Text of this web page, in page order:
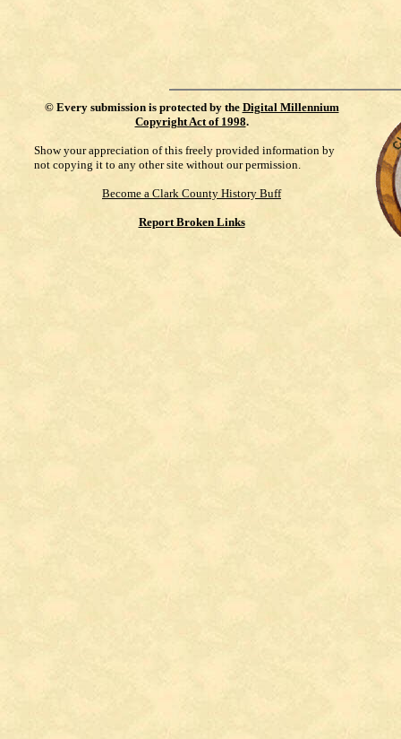
© Every submission is protected by the Digital Millennium
Copyright Act of 1998.
Show your appreciation of this freely provided information by
not copying it to any other site without our permission.
Become a Clark County History Buff
Report Broken Links